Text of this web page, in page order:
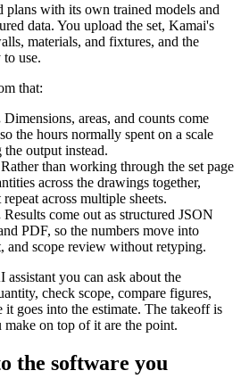
plans with its own trained models and
data. You upload the set, Kamai's
materials, and fixtures, and the
use.
that:
Dimensions, areas, and counts come
the hours normally spent on a scale
output instead.
Rather than working through the set page
across the drawings together,
across multiple sheets.
Results come out as structured JSON
PDF, so the numbers move into
and scope review without retyping.
you can ask about the
check scope, compare figures,
it goes into the estimate. The takeoff is
on top of it are the point.
the software you